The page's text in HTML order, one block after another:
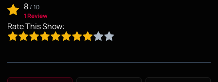
8/ 10
1 Review
Rate This Show: